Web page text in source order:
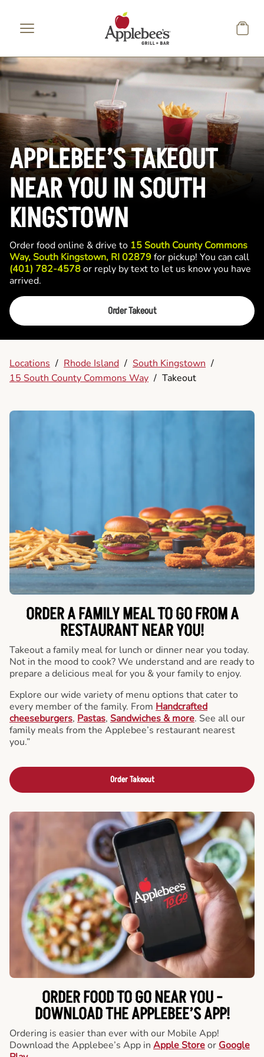
APPLEBEE’S TAKEOUT
NEAR YOU IN SOUTH
KINGSTOWN
Order food online & drive to 15 South County Commons
Way, South Kingstown, RI 02879for pickup! You can call
(401) 782-4578or reply by text to let us know you have
arrived.
Order Takeout
Locations / Rhode Island / South Kingstown /
15 South County Commons Way / Takeout
ORDER A FAMILY MEAL TO GO FROM A
RESTAURANT NEAR YOU!
Takeout a family meal for lunch or dinner near you today.
Not in the mood to cook? We understand and are ready to
prepare a delicious meal for you & your family to enjoy.
Explore our wide variety of menu options that cater to
every member of the family. From Handcrafted
cheeseburgers, Pastas, Sandwiches & more. See all our
family meals from the Applebee’s restaurant nearest
you.”
Order Takeout
ORDER FOOD TO GO NEAR YOU -
DOWNLOAD THE APPLEBEE’S APP!
Ordering is easier than ever with our Mobile App!
Download the Applebee’s App in Apple Storeor Google